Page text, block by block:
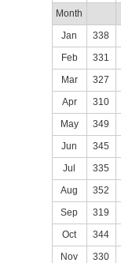
Month
Jan
338
Feb
331
Mar
327
Apr
310
May
349
Jun
345
Jul
335
Aug
352
Sep
319
Oct
344
Nov
330